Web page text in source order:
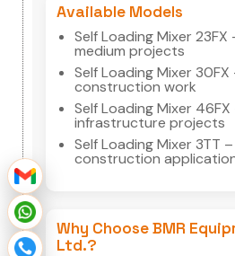
Available Models
Self Loading Mixer 23FX
medium projects
Self Loading Mixer
construction work
Self Loading Mixer
infrastructure projects
Self Loading Mixer 3TT
construction
Why Choose BMR
Ltd.?